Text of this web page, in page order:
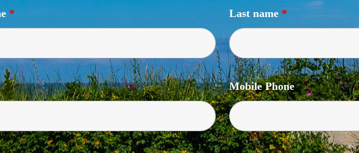
* Last name *
Mobile Phone